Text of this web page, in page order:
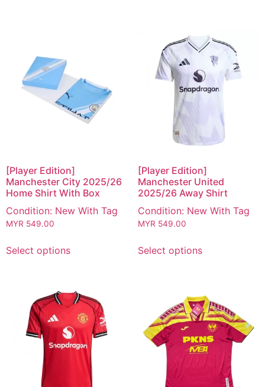
[Player Edition]
Manchester City 2025/26
Home Shirt With Box
Condition: New With Tag
MYR 549.00
Select options
[Player Edition]
Manchester United
2025/26 Away Shirt
Condition: New With Tag
MYR 549.00
Select options